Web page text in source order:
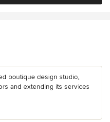
boutique design studio,
and extending its services